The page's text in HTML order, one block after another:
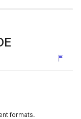
formats.